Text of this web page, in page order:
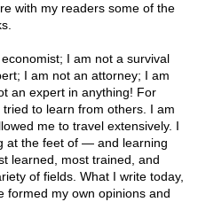
with my readers some of the
I am not a survival
I am not an attorney; I am
an expert in anything! For
to learn from others. I am
me to travel extensively. I
at the feet of — and learning
learned, most trained, and
of fields. What I write today,
formed my own opinions and